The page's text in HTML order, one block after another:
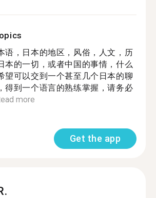
语，日本的地区，风俗，人文，历
本的一切，或者中国的事情，什么
望可以交到一个甚至几个日本的聊
得到一个语言的熟练掌握，请务必
more
Get the app